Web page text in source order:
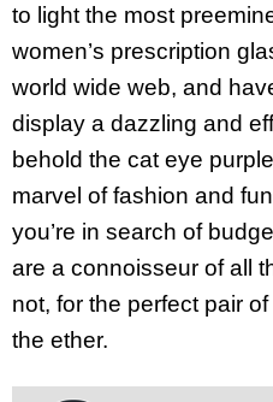
to light the most
women’s prescription
world wide web, and
display a dazzling and
behold the cat eye
marvel of fashion and
you’re in search of
are a connoisseur of all
not, for the perfect pair
the ether.